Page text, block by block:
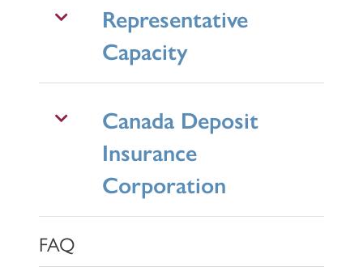
Representative
Capacity
Canada Deposit
Insurance
Corporation
FAQ